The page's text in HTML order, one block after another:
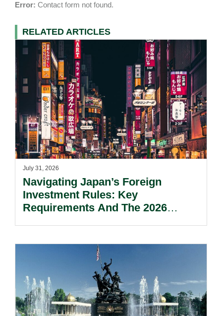
Error: Contact form not found.
RELATED ARTICLES
July 31, 2026
Navigating Japan’s Foreign
Investment Rules: Key
Requirements And The 2026